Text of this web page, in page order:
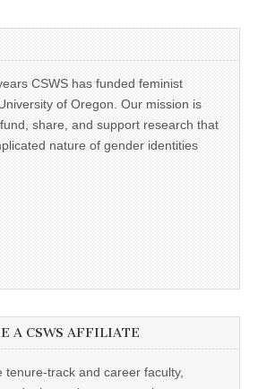
CSWS has funded feminist
of Oregon. Our mission is
share, and support research that
nature of gender identities
A CSWS AFFILIATE
tenure-track and career faculty,